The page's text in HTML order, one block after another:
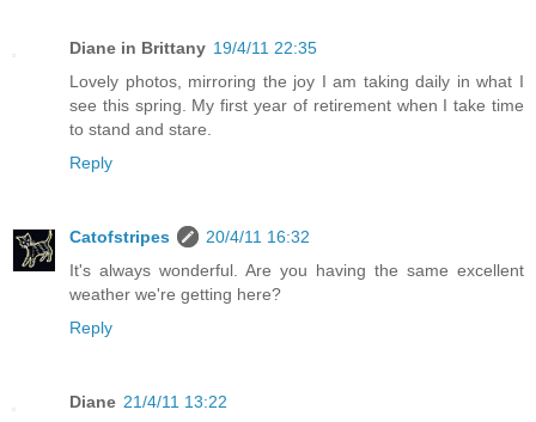
Diane in Brittany 19/4/11 22:35
Lovely photos, mirroring the joy I am taking daily in what I
see this spring. My first year of retirement when I take time
to stand and stare.
Reply
Catofstripes
20/4/11 16:32
It's always wonderful. Are you having the same excellent
weather we're getting here?
Reply
Diane 21/4/11 13:22